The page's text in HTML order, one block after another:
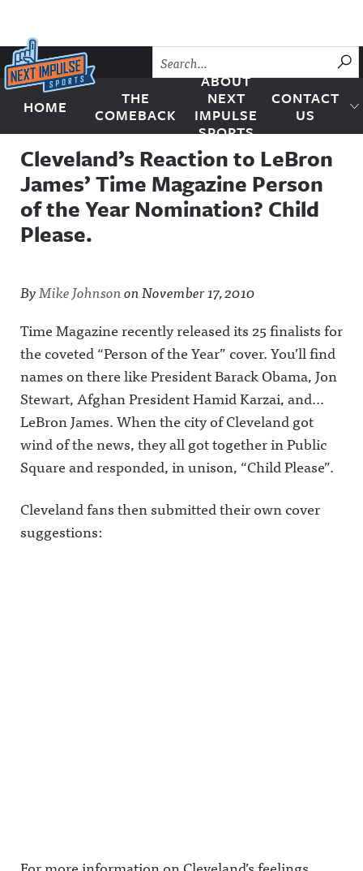
Skip to content
Next Impulse Sports
HOME
THE
COMEBACK
ABOUT
NEXT
IMPULSE
SPORTS
CONTACT
US
Cleveland’s Reaction to LeBron
James’ Time Magazine Person
of the Year Nomination? Child
Please.
ByMike JohnsononNovember 17, 2010
Time Magazine recently released its 25 finalists for
the coveted “Person of the Year” cover. You’ll find
names on there like President Barack Obama, Jon
Stewart, Afghan President Hamid Karzai, and…
LeBron James. When the city of Cleveland got
wind of the news, they all got together in Public
Square and responded, in unison, “Child Please”.
Cleveland fans then submitted their own cover
suggestions: